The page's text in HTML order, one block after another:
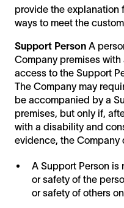
provide the explanation
ways to meet the
Support Person A
Company premises
access to the Support
The Company may
be accompanied by a
premises, but only if,
with a disability and
evidence, the Company
A Support Person is
or safety of the
or safety of others